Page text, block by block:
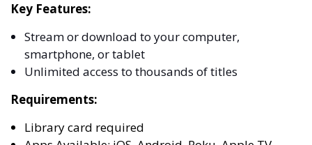
Key Features:
Stream or download to your computer,
smartphone, or tablet
Unlimited access to thousands of titles
Requirements:
Library card required